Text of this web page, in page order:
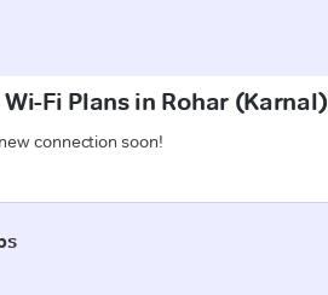
Fi Plans in Rohar (Karnal)
connection soon!